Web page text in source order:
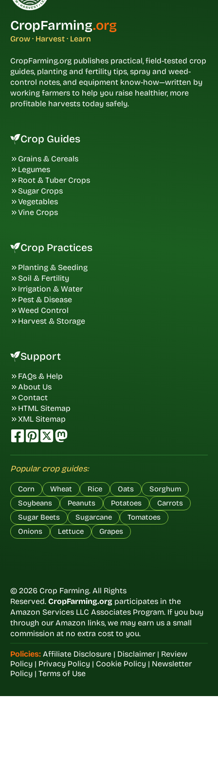
CropFarming.org
Grow · Harvest · Learn
CropFarming.org publishes practical, field-tested crop
guides, planting and fertility tips, spray and weed-
control notes, and equipment know-how—written by
working farmers to help you raise healthier, more
profitable harvests today safely.
Crop Guides
Grains & Cereals
Legumes
Root & Tuber Crops
Sugar Crops
Vegetables
Vine Crops
Crop Practices
Planting & Seeding
Soil & Fertility
Irrigation & Water
Pest & Disease
Weed Control
Harvest & Storage
Support
FAQs & Help
About Us
Contact
HTML Sitemap
XML Sitemap
Popular crop guides:
Corn Wheat Rice Oats
Sorghum
Soybeans
Peanuts Potatoes
Carrots
Sugar Beets
Sugarcane
Tomatoes
Onions
Lettuce Grapes
© 2026 Crop Farming. All Rights
Reserved. CropFarming.org participates in the
Amazon Services LLC Associates Program. If you buy
through our Amazon links, we may earn us a small
commission at no extra cost to you.
Policies: Affiliate Disclosure| Disclaimer| Review
Policy| Privacy Policy| Cookie Policy| Newsletter
Policy| Terms of Use